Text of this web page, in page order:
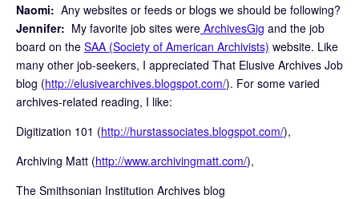
Naomi: Any websites or feeds or blogs we should be following?
Jennifer: My favorite job sites were ArchivesGig and the job
board on the SAA (Society of American Archivists) website. Like
many other job-seekers, I appreciated That Elusive Archives Job
blog (http://elusivearchives.blogspot.com/). For some varied
archives-related reading, I like:
Digitization 101 (http://hurstassociates.blogspot.com/),
Archiving Matt (http://www.archivingmatt.com/),
The Smithsonian Institution Archives blog